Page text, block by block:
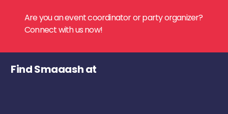
Are you an event coordinator or party organizer?
Connect with us now!
Find Smaaash at